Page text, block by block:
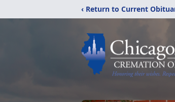
‹ Return to Current